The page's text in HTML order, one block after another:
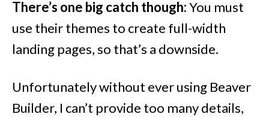
There’s one big catch though:You must
use their themes to create full-width
landing pages, so that’s a downside.
Unfortunately without ever using Beaver
Builder, I can’t provide too many details,